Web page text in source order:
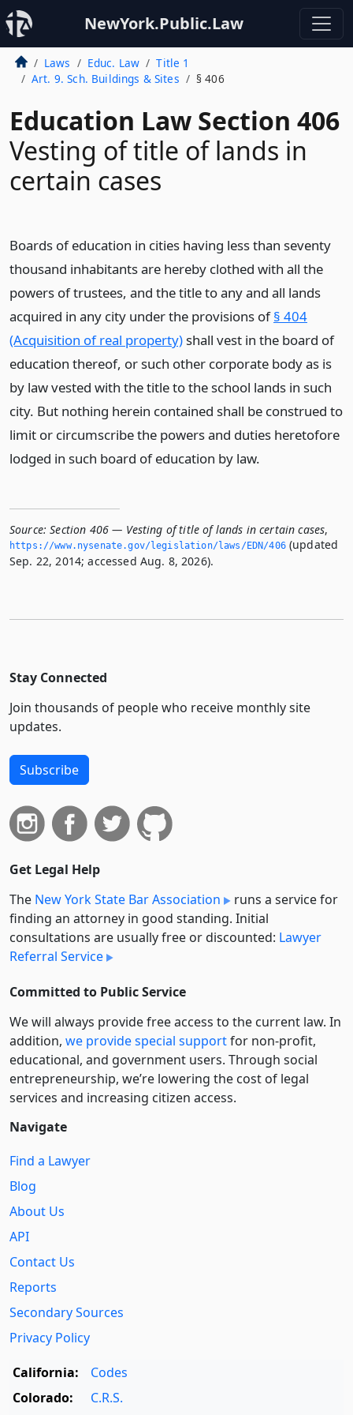
NewYork.Public.Law
Laws Educ. Law
Title 1
Art. 9. Sch. Buildings & Sites
§ 406
Education Law Section 406
Vesting of title of lands in
certain cases
Boards of education in cities having less than seventy
thousand inhabitants are hereby clothed with all the
powers of trustees, and the title to any and all lands
acquired in any city under the provisions of§ 404
(Acquisition of real property)shall vest in the board of
education thereof, or such other corporate body as is
by law vested with the title to the school lands in such
city. But nothing herein contained shall be construed to
limit or circumscribe the powers and duties heretofore
lodged in such board of education by law.
Source: Section 406 — Vesting of title of lands in certain cases,
https://www.­nysenate.­gov/legislation/laws/EDN/406(updated
Sep. 22, 2014; accessed Aug. 8, 2026).
Stay Connected
Join thousands of people who receive monthly site
updates.
Subscribe
Get Legal Help
The New York State Bar Association
runs a service for
finding an attorney in good standing. Initial
consultations are usually free or discounted: Lawyer
Referral Service
Committed to Public Service
We will always provide free access to the current law. In
addition, we provide special supportfor non-profit,
educational, and government users. Through social
entre­pre­neurship, we’re lowering the cost of legal
services and increasing citizen access.
Navigate
Find a Lawyer
Blog
About Us
API
Contact Us
Reports
Secondary Sources
Privacy Policy
California:
Codes
Colorado:
C.R.S.